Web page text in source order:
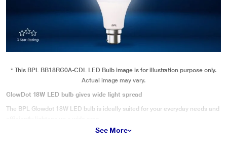
* This BPL BB18RG0A-CDL LED Bulb image is for illustration purpose only.
Actual image may vary.
GlowDot 18W LED bulb gives wide light spread
The BPL Glowdot 18W LED bulb is ideally suited for your everyday needs and
See More